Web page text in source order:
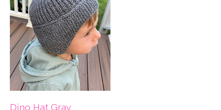
Dino Hat Gray